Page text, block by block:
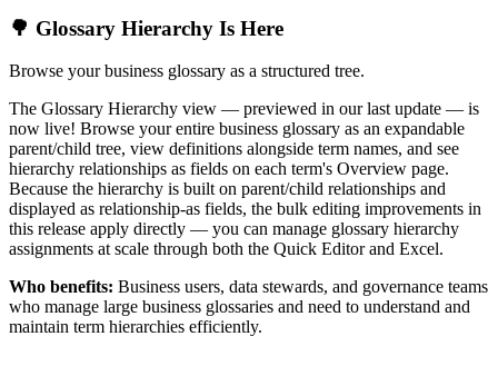
🌳 Glossary Hierarchy Is Here
Browse your business glossary as a structured tree.
The Glossary Hierarchy view — previewed in our last update — is
now live! Browse your entire business glossary as an expandable
parent/child tree, view definitions alongside term names, and see
hierarchy relationships as fields on each term's Overview page.
Because the hierarchy is built on parent/child relationships and
displayed as relationship-as fields, the bulk editing improvements in
this release apply directly — you can manage glossary hierarchy
assignments at scale through both the Quick Editor and Excel.
Who benefits: Business users, data stewards, and governance teams
who manage large business glossaries and need to understand and
maintain term hierarchies efficiently.